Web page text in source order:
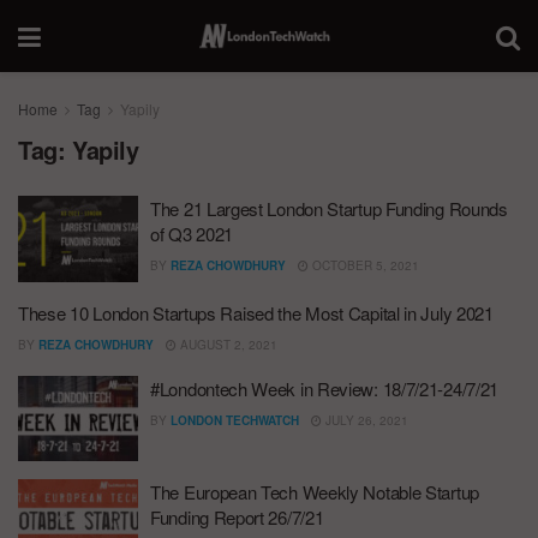
Home Tag Yapily
Tag: Yapily
The 21 Largest London Startup Funding Rounds
of Q3 2021
BY REZA CHOWDHURY OCTOBER 5, 2021
These 10 London Startups Raised the Most Capital in July 2021
BY REZA CHOWDHURY AUGUST 2, 2021
#Londontech Week in Review: 18/7/21-24/7/21
BY LONDON TECHWATCH JULY 26, 2021
The European Tech Weekly Notable Startup
Funding Report 26/7/21